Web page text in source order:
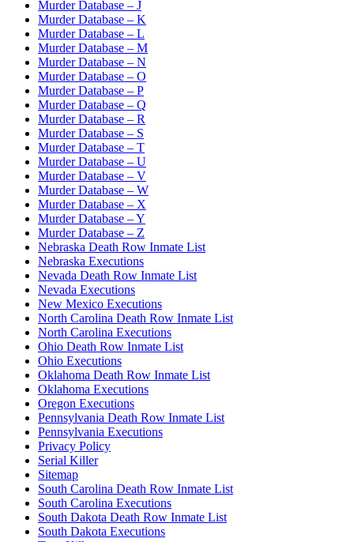
Murder Database – J
Murder Database – K
Murder Database – L
Murder Database – M
Murder Database – N
Murder Database – O
Murder Database – P
Murder Database – Q
Murder Database – R
Murder Database – S
Murder Database – T
Murder Database – U
Murder Database – V
Murder Database – W
Murder Database – X
Murder Database – Y
Murder Database – Z
Nebraska Death Row Inmate List
Nebraska Executions
Nevada Death Row Inmate List
Nevada Executions
New Mexico Executions
North Carolina Death Row Inmate List
North Carolina Executions
Ohio Death Row Inmate List
Ohio Executions
Oklahoma Death Row Inmate List
Oklahoma Executions
Oregon Executions
Pennsylvania Death Row Inmate List
Pennsylvania Executions
Privacy Policy
Serial Killer
Sitemap
South Carolina Death Row Inmate List
South Carolina Executions
South Dakota Death Row Inmate List
South Dakota Executions